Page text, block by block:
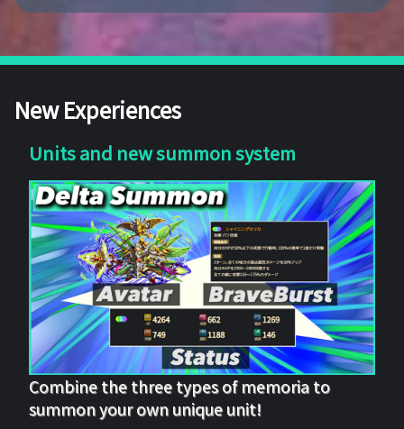
New Experiences
Units and new summon system
Combine the three types of memoria to
summon your own unique unit!